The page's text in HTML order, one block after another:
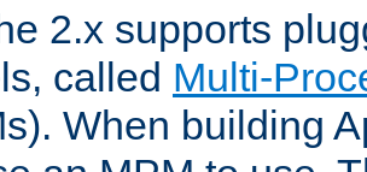
2.x supports
called Multi-
When building